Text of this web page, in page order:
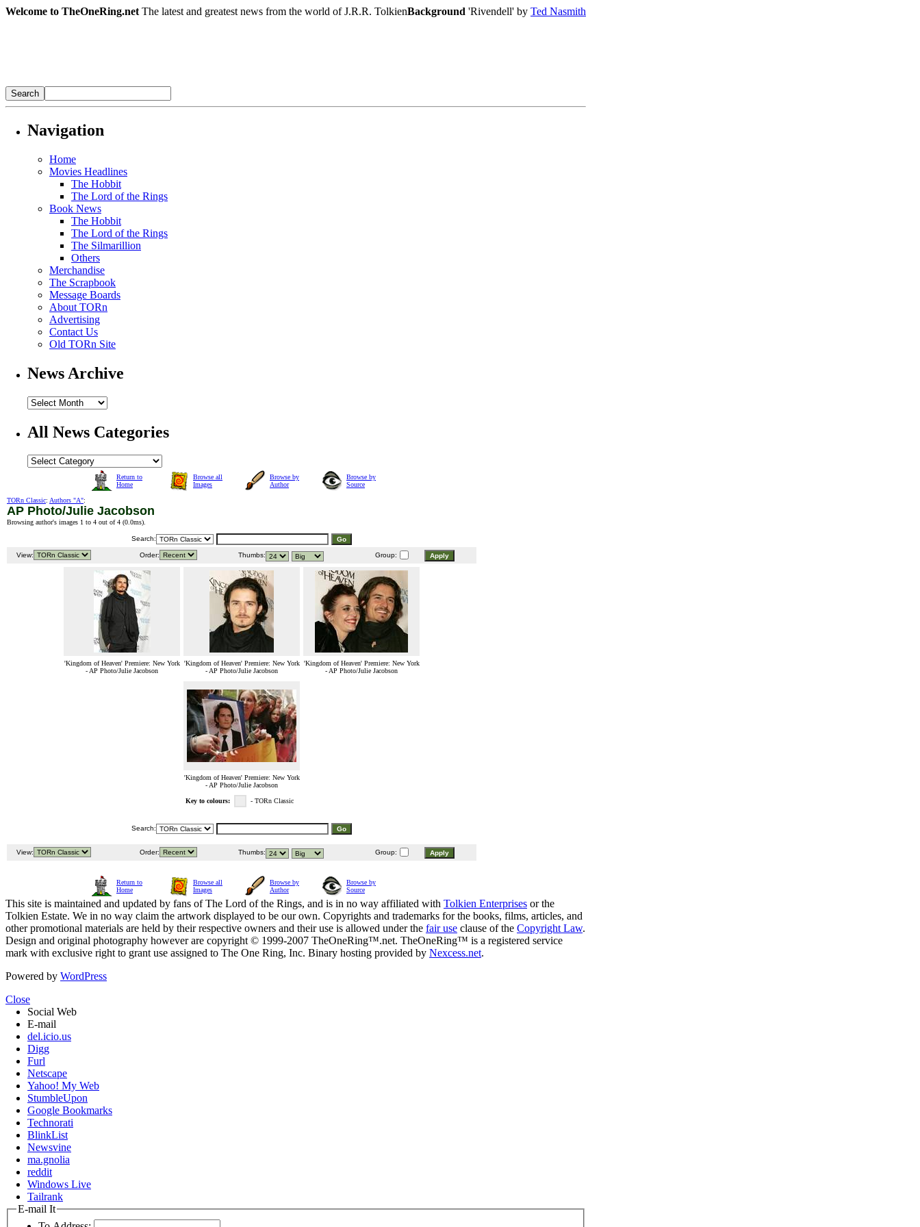
Welcome to TheOneRing.net The latest and greatest news from the world of J.R.R. TolkienBackground 'Rivendell' by Ted Nasmith
Navigation
Home
Movies Headlines
The Hobbit
The Lord of the Rings
Book News
The Hobbit
The Lord of the Rings
The Silmarillion
Others
Merchandise
The Scrapbook
Message Boards
About TORn
Advertising
Contact Us
Old TORn Site
News Archive
All News Categories
Return to
Home
Browse all
Images
Browse by
Author
Browse by
Source
TORn Classic: Authors "A":
AP Photo/Julie Jacobson
Browsing author's images 1 to 4 out of 4 (0.0ms).
Search:
View: Order: Thumbs: Group:
'Kingdom of Heaven' Premiere: New York
- AP Photo/Julie Jacobson
'Kingdom of Heaven' Premiere: New York
- AP Photo/Julie Jacobson
'Kingdom of Heaven' Premiere: New York
- AP Photo/Julie Jacobson
'Kingdom of Heaven' Premiere: New York
- AP Photo/Julie Jacobson
Key to colours: - TORn Classic
Search:
View: Order: Thumbs: Group:
Return to
Home
Browse all
Images
Browse by
Author
Browse by
Source
This site is maintained and updated by fans of The Lord of the Rings, and is in no way affiliated with Tolkien Enterprises or the
Tolkien Estate. We in no way claim the artwork displayed to be our own. Copyrights and trademarks for the books, films, articles, and
other promotional materials are held by their respective owners and their use is allowed under the fair use clause of the Copyright Law.
Design and original photography however are copyright © 1999-2007 TheOneRing™.net. TheOneRing™ is a registered service
mark with exclusive right to grant use assigned to The One Ring, Inc. Binary hosting provided by Nexcess.net.
Powered by WordPress
Close
Social Web
E-mail
del.icio.us
Digg
Furl
Netscape
Yahoo! My Web
StumbleUpon
Google Bookmarks
Technorati
BlinkList
Newsvine
ma.gnolia
reddit
Windows Live
Tailrank
E-mail It